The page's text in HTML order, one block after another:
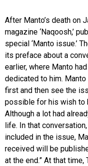
After Manto’s death on
magazine ‘Naqoosh,’
special ‘Manto issue.’
its preface about a
earlier, where Manto
dedicated to him. Manto
first and then see the
possible for his wish to
Although a lot had
life. In that
included in the issue,
received will be
at the end.” At that